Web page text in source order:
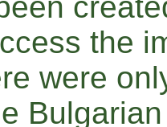
the
were